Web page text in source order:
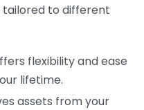
tailored to different
flexibility and ease
lifetime.
assets from your